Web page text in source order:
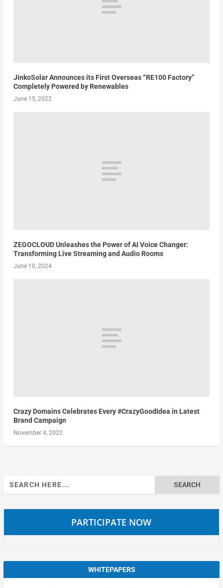
JinkoSolar Announces its First Overseas “RE100 Factory”
Completely Powered by Renewables
June 15, 2022
ZEGOCLOUD Unleashes the Power of AI Voice Changer:
Transforming Live Streaming and Audio Rooms
June 10, 2024
Crazy Domains Celebrates Every #CrazyGoodIdea in Latest
Brand Campaign
November 4, 2022
Search
for:
PARTICIPATE NOW
WHITEPAPERS